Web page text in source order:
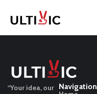
“Your idea, our
Navigation